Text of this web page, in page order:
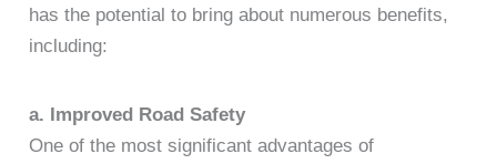
has the potential to bring about numerous benefits,
including:
a. Improved Road Safety
One of the most significant advantages of